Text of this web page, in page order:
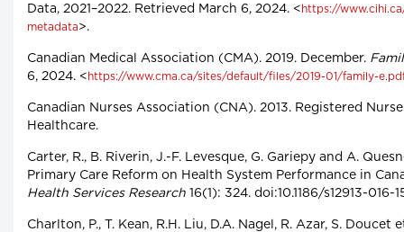
Data, 2021–2022. Retrieved March 6, 2024. < https://
metadata>.
Canadian Medical Association (CMA). 2019. December.
6, 2024. < https://www.cma.ca/sites/default/files/2019-01/family-
Canadian Nurses Association (CNA). 2013. Registered
Healthcare.
Carter, R., B. Riverin, J.-F. Levesque, G. Gariepy and A.
Primary Care Reform on Health System Performance in
Health Services Research 16(1): 324. doi:10.1186/s12913-016-
Charlton, P., T. Kean, R.H. Liu, D.A. Nagel, R. Azar, S. Doucet